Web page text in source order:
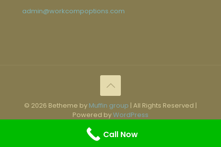
admin@workcompoptions.com
© 2026 Betheme by Muffin group | All Rights Reserved |
Powered byWordPress
Call Now